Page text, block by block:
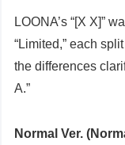
LOONA’s “[X X]”
“Limited,” each
the differences
A.”
Normal Ver.